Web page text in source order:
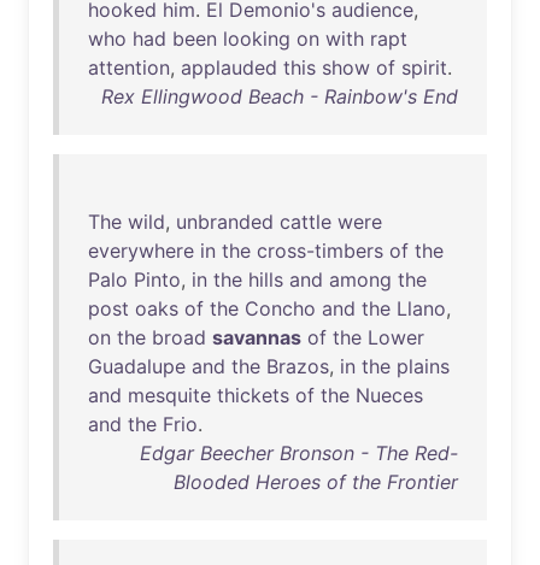
hooked him. El Demonio's audience,
who had been looking on with rapt
attention, applauded this show of spirit.
Rex Ellingwood Beach - Rainbow's End
The wild, unbranded cattle were
everywhere in the cross-timbers of the
Palo Pinto, in the hills and among the
post oaks of the Concho and the Llano,
on the broad savannas of the Lower
Guadalupe and the Brazos, in the plains
and mesquite thickets of the Nueces
and the Frio.
Edgar Beecher Bronson - The Red-
Blooded Heroes of the Frontier